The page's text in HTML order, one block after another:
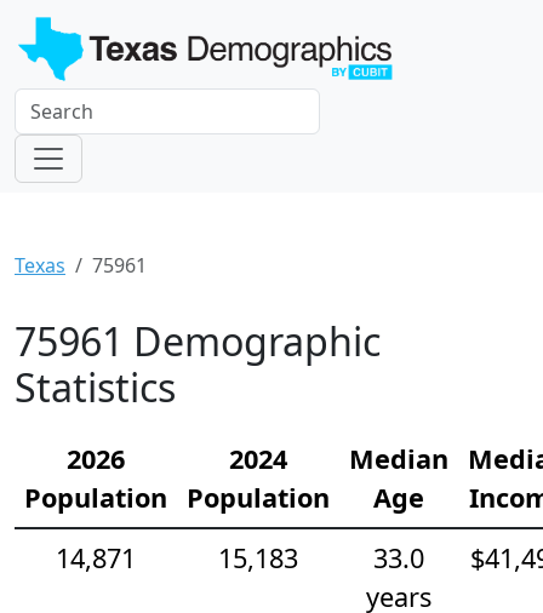
Texas 75961
75961 Demographic
Statistics
2026
Population
2024
Population
Median
Age
14,871
15,183
33.0
years